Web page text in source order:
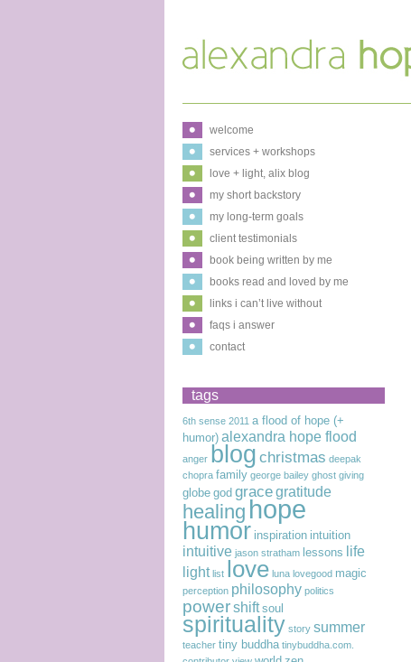
welcome
services + workshops
love + light, alix blog
my short backstory
my long-term goals
client testimonials
book being written by me
books read and loved by me
links i can’t live without
faqs i answer
contact
tags
6th sense 2011 a flood of hope (+
humor) alexandra hope flood
anger blog christmas deepak
chopra family george bailey ghost giving
globe god gracegratitude
healing hope
humor inspiration intuition
intuitive jason stratham lessons life
light list love luna lovegood magic
perception philosophy politics
powershift soul
spirituality story summer
teacher tiny buddha tinybuddha.com.